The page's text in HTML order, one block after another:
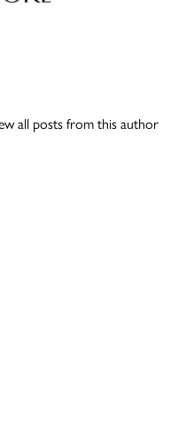
all posts from this author